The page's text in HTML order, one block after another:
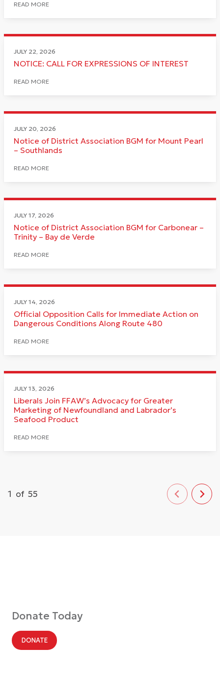
READ MORE
JULY 22, 2026
NOTICE: CALL FOR EXPRESSIONS OF INTEREST
READ MORE
JULY 20, 2026
Notice of District Association BGM for Mount Pearl
– Southlands
READ MORE
JULY 17, 2026
Notice of District Association BGM for Carbonear –
Trinity – Bay de Verde
READ MORE
JULY 14, 2026
Official Opposition Calls for Immediate Action on
Dangerous Conditions Along Route 480
READ MORE
JULY 13, 2026
Liberals Join FFAW’s Advocacy for Greater
Marketing of Newfoundland and Labrador’s
Seafood Product
READ MORE
1 of 55
Donate Today
DONATE